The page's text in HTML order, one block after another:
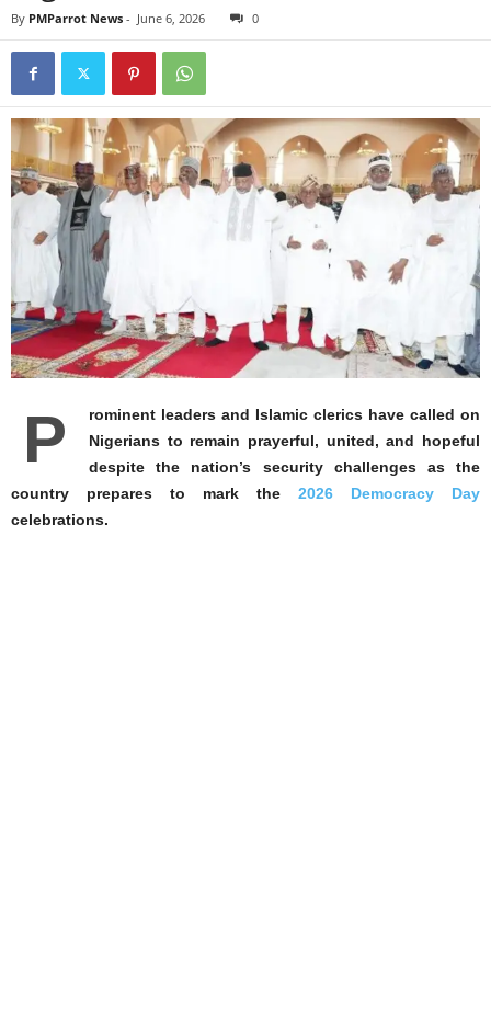
By PMParrot News - June 6, 2026 0
P
rominent leaders and Islamic clerics have called on
Nigerians to remain prayerful, united, and hopeful
despite the nation’s security challenges as the
country prepares to mark the 2026 Democracy Day
celebrations.